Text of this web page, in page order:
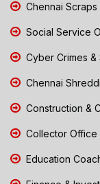
Chennai Scraps
Social Service
Cyber Crimes &
Chennai
Construction &
Collector Office
Education